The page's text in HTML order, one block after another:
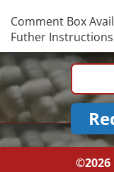
Comment Box
Futher
©2026